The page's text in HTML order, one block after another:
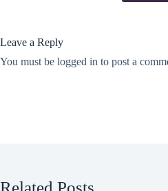
Leave a Reply
You must be logged in to post a
Related Posts